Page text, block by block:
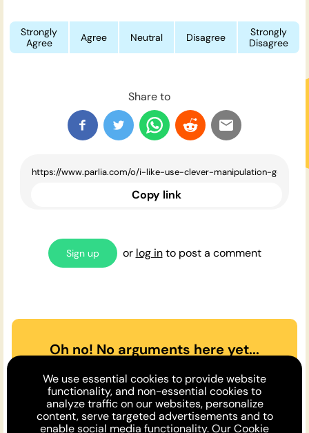
Strongly
Agree
Agree Neutral Disagree
Strongly
Disagree
Share to
Copy link
Sign up or log into post a comment
Oh no! No arguments here yet...
case for or against the opinion
above?
We use essential cookies to provide website
functionality, and non-essential cookies to
analyze traffic on our websites, personalize
content, serve targeted advertisements and to
enable social media functionality. OurCookie